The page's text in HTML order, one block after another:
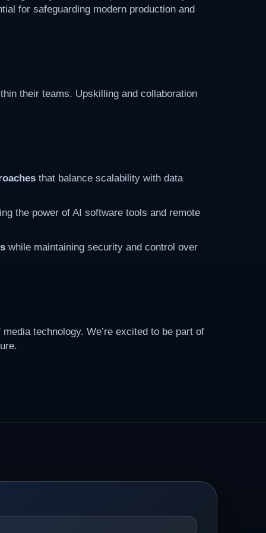
for safeguarding modern production and
their teams. Upskilling and collaboration
that balance scalability with data
the power of AI software tools and remote
while maintaining security and control over
technology. We’re excited to be part of